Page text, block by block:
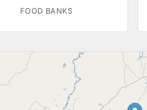
FOOD BANKS